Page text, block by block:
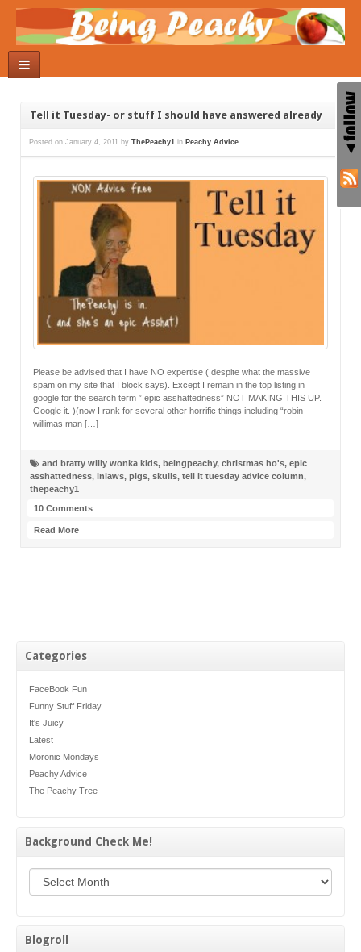
Categories
FaceBook Fun
Funny Stuff Friday
It's Juicy
Latest
Moronic Mondays
Peachy Advice
The Peachy Tree
Background Check Me!
Blogroll
Tell it Tuesday- or stuff I should have answered already
Posted on January 4, 2011 by ThePeachy1 in Peachy Advice
Please be advised that I have NO expertise ( despite what the massive
spam on my site that I block says). Except I remain in the top listing in
google for the search term ” epic asshattedness” NOT MAKING THIS UP.
Google it. )(now I rank for several other horrific things including “robin
willimas man […]
and bratty willy wonka kids, beingpeachy, christmas ho's, epic
asshattedness, inlaws, pigs, skulls, tell it tuesday advice column,
thepeachy1
10 Comments
Read More